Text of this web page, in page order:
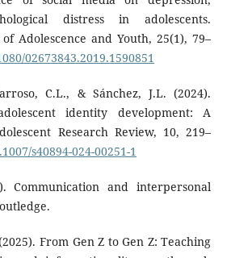
distress in adolescents.
Adolescence and Youth, 25(1), 79–
02673843.2019.1590851
C.L., & Sánchez, J.L. (2024).
identity development: A
Research Review, 10, 219–
s40894-024-00251-1
Communication and interpersonal
From Gen Z to Gen Z: Teaching